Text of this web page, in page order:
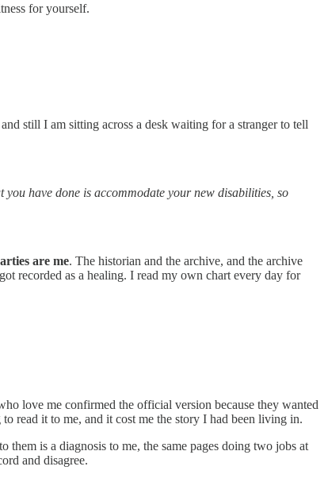
for yourself.
and still I am sitting across a desk waiting for a stranger to tell
you have done is accommodate your new disabilities, so
are me. The historian and the archive, and the archive
recorded as a healing. I read my own chart every day for
love me confirmed the official version because they wanted
read it to me, and it cost me the story I had been living in.
them is a diagnosis to me, the same pages doing two jobs at
and disagree.